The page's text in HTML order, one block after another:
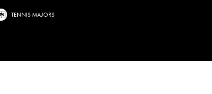
TENNIS MAJORS